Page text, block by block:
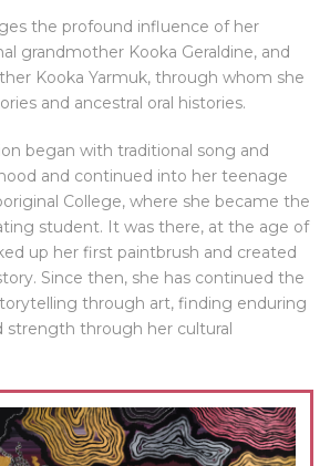
the profound influence of her
grandmother Kooka Geraldine, and
Kooka Yarmuk, through whom she
and ancestral oral histories.
began with traditional song and
and continued into her teenage
College, where she became the
student. It was there, at the age of
up her first paintbrush and created
Since then, she has continued the
through art, finding enduring
strength through her cultural